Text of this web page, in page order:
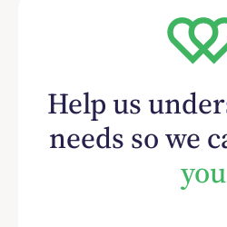
Help us
needs so we
you